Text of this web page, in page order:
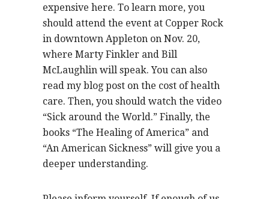
expensive here. To learn more, you
should attend the event at Copper Rock
in downtown Appleton on Nov. 20,
where Marty Finkler and Bill
McLaughlin will speak. You can also
read my blog post on the cost of health
care. Then, you should watch the video
“Sick around the World.” Finally, the
books “The Healing of America” and
“An American Sickness” will give you a
deeper understanding.